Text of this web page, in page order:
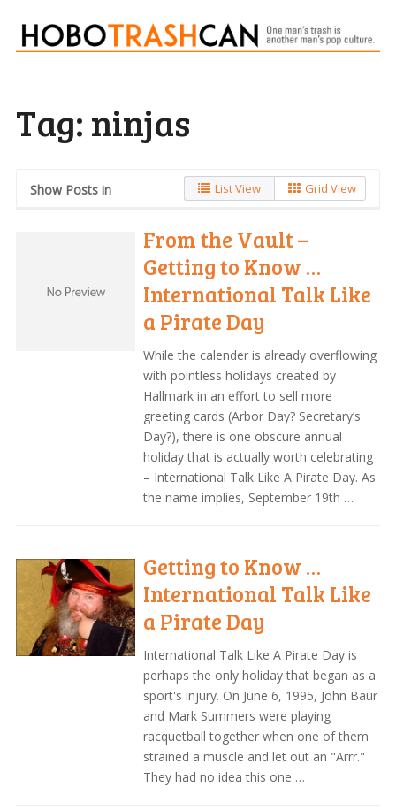
Tag: ninjas
Show Posts in List View Grid View
From the Vault –
Getting to Know …
International Talk Like
a Pirate Day
While the calender is already overflowing
with pointless holidays created by
Hallmark in an effort to sell more
greeting cards (Arbor Day? Secretary’s
Day?), there is one obscure annual
holiday that is actually worth celebrating
– International Talk Like A Pirate Day. As
the name implies, September 19th …
Getting to Know …
International Talk Like
a Pirate Day
International Talk Like A Pirate Day is
perhaps the only holiday that began as a
sport's injury. On June 6, 1995, John Baur
and Mark Summers were playing
racquetball together when one of them
strained a muscle and let out an "Arrr."
They had no idea this one …